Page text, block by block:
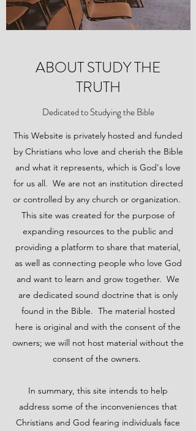
ABOUT STUDY THE
TRUTH
Dedicated to Studying the Bible
This Website is privately hosted and funded
by Christians who love and cherish the Bible
and what it represents, which is God's love
for us all. We are not an institution directed
or controlled by any church or organization.
This site was created for the purpose of
expanding resources to the public and
providing a platform to share that material,
as well as connecting people who love God
and want to learn and grow together. We
are dedicated sound doctrine that is only
found in the Bible. The material hosted
here is original and with the consent of the
owners; we will not host material without the
consent of the owners.
In summary, this site intends to help
address some of the inconveniences that
Christians and God fearing individuals face